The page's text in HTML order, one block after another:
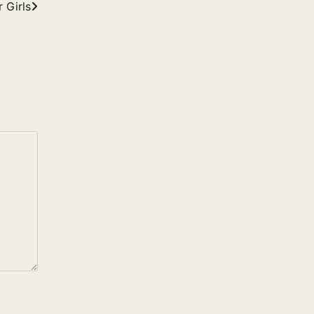
Girls